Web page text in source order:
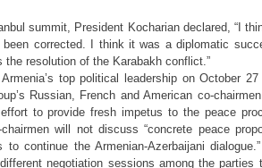
summit, President Kocharian declared, “I
corrected. I think it was a diplomatic
the resolution of the Karabakh conflict.”
top political leadership on October
Russian, French and American co-
to provide fresh impetus to the peace
will not discuss “concrete peace
continue the Armenian-Azerbaijani
negotiation sessions among the